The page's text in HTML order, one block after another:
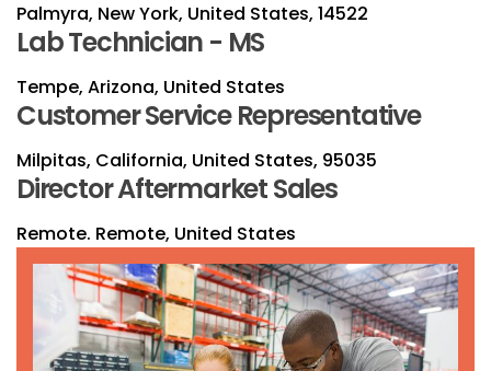
Palmyra, New York, United States, 14522
Lab Technician - MS
Tempe, Arizona, United States
Customer Service Representative
Milpitas, California, United States, 95035
Director Aftermarket Sales
Remote. Remote, United States